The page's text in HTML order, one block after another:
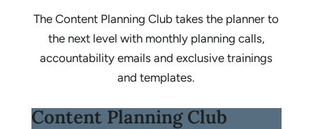
The Content Planning Club takes the planner to
the next level with monthly planning calls,
accountability emails and exclusive trainings
and templates.
Content Planning Club